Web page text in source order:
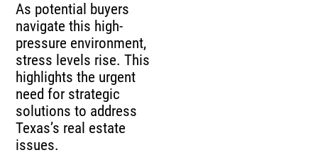
As potential buyers
navigate this high-
pressure environment,
stress levels rise. This
highlights the urgent
need for strategic
solutions to address
Texas’s real estate
issues.